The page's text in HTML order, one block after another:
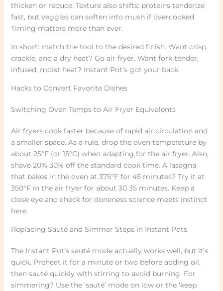
thicken or reduce. Texture also shifts: proteins tenderize
fast, but veggies can soften into mush if overcooked.
Timing matters more than ever.
In short: match the tool to the desired finish. Want crisp,
crackle, and a dry heat? Go air fryer. Want fork tender,
infused, moist heat? Instant Pot’s got your back.
Hacks to Convert Favorite Dishes
Switching Oven Temps to Air Fryer Equivalents
Air fryers cook faster because of rapid air circulation and
a smaller space. As a rule, drop the oven temperature by
about 25°F (or 15°C) when adapting for the air fryer. Also,
shave 20% 30% off the standard cook time. A lasagna
that bakes in the oven at 375°F for 45 minutes? Try it at
350°F in the air fryer for about 30 35 minutes. Keep a
close eye and check for doneness science meets instinct
here.
Replacing Sauté and Simmer Steps in Instant Pots
The Instant Pot’s sauté mode actually works well, but it’s
quick. Preheat it for a minute or two before adding oil,
then sauté quickly with stirring to avoid burning. For
simmering? Use the ‘sauté’ mode on low or the ‘keep